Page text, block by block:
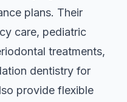
plans. Their
care, pediatric
treatments,
dentistry for
provide flexible